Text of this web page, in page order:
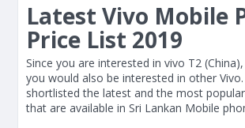
Latest Vivo Mobile
Price List 2019
Since you are interested in vivo T2
you would also be interested in other
shortlisted the latest and the most
that are available in Sri Lankan Mobile